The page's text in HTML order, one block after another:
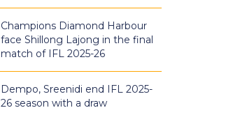
Champions Diamond Harbour
face Shillong Lajong in the final
match of IFL 2025-26
Dempo, Sreenidi end IFL 2025-
26 season with a draw